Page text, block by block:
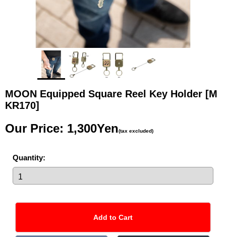
MOON Equipped Square Reel Key Holder [M
KR170]
Our Price: 1,300Yen(tax excluded)
Quantity: